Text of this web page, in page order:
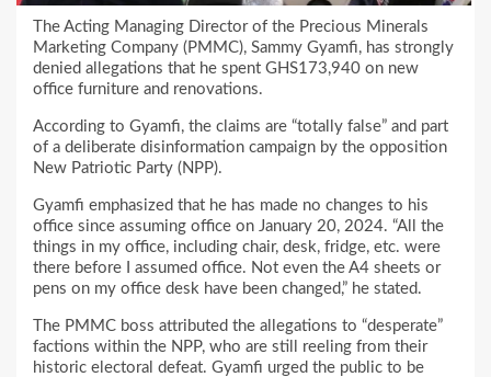
The Acting Managing Director of the Precious Minerals
Marketing Company (PMMC), Sammy Gyamfi, has strongly
denied allegations that he spent GHS173,940 on new
office furniture and renovations.
According to Gyamfi, the claims are “totally false” and part
of a deliberate disinformation campaign by the opposition
New Patriotic Party (NPP).
Gyamfi emphasized that he has made no changes to his
office since assuming office on January 20, 2024. “All the
things in my office, including chair, desk, fridge, etc. were
there before I assumed office. Not even the A4 sheets or
pens on my office desk have been changed,” he stated.
The PMMC boss attributed the allegations to “desperate”
factions within the NPP, who are still reeling from their
historic electoral defeat. Gyamfi urged the public to be